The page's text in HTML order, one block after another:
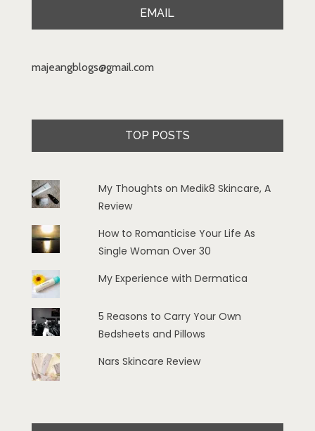
EMAIL
majeangblogs@gmail.com
TOP POSTS
My Thoughts on Medik8 Skincare, A
Review
How to Romanticise Your Life As
Single Woman Over 30
My Experience with Dermatica
5 Reasons to Carry Your Own
Bedsheets and Pillows
Nars Skincare Review